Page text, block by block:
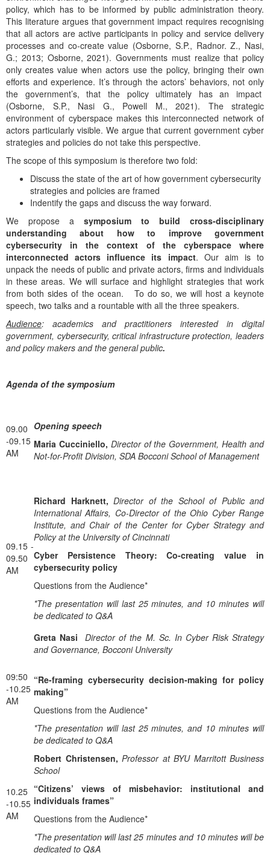
policy, which has to be informed by public administration theory.
This literature argues that government impact requires recognising
that all actors are active participants in policy and service delivery
processes and co-create value (Osborne, S.P., Radnor. Z., Nasi,
G.; 2013; Osborne, 2021). Governments must realize that policy
only creates value when actors use the policy, bringing their own
efforts and experience. It’s through the actors’ behaviors, not only
the government’s, that the policy ultimately has an impact
(Osborne, S.P., Nasi G., Powell M., 2021). The strategic
environment of cyberspace makes this interconnected network of
actors particularly visible. We argue that current government cyber
strategies and policies do not take this perspective.
The scope of this symposium is therefore two fold:
Discuss the state of the art of how government cybersecurity
strategies and policies are framed
Indentify the gaps and discuss the way forward.
We propose a symposium to build cross-disciplinary
understanding about how to improve government
cybersecurity in the context of the cyberspace where
interconnected actors influence its impact. Our aim is to
unpack the needs of public and private actors, firms and individuals
in these areas. We will surface and highlight strategies that work
from both sides of the ocean. To do so, we will host a keynote
speech, two talks and a rountable with all the three speakers.
Audience: academics and practitioners interested in digital
government, cybersecurity, critical infrastructure protection, leaders
and policy makers and the general public.
Αgenda of the symposium
09.00
-09.15
AM
Opening speech
Maria Cucciniello, Director of the Government, Health and
Not-for-Profit Division, SDA Bocconi School of Management
09.15 -
09.50
AM
Richard Harknett, Director of the School of Public and
International Affairs, Co-Director of the Ohio Cyber Range
Institute, and Chair of the Center for Cyber Strategy and
Policy at the University of Cincinnati
Cyber Persistence Theory: Co-creating value in
cybersecurity policy
Questions from the Audience*
*The presentation will last 25 minutes, and 10 minutes will
be dedicated to Q&A
09:50
-10.25
AM
Greta Nasi
Director of the M. Sc. In Cyber Risk Strategy
and Governance, Bocconi University
“Re-framing cybersecurity decision-making for policy
making”
Questions from the Audience*
*The presentation will last 25 minutes, and 10 minutes will
be dedicated to Q&A
10.25
-10.55
AM
Robert Christensen, Professor at BYU Marritott Business
School
“Citizens’ views of misbehavior: institutional and
individuals frames”
Questions from the Audience*
*The presentation will last 25 minutes and 10 minutes will be
dedicated to Q&A